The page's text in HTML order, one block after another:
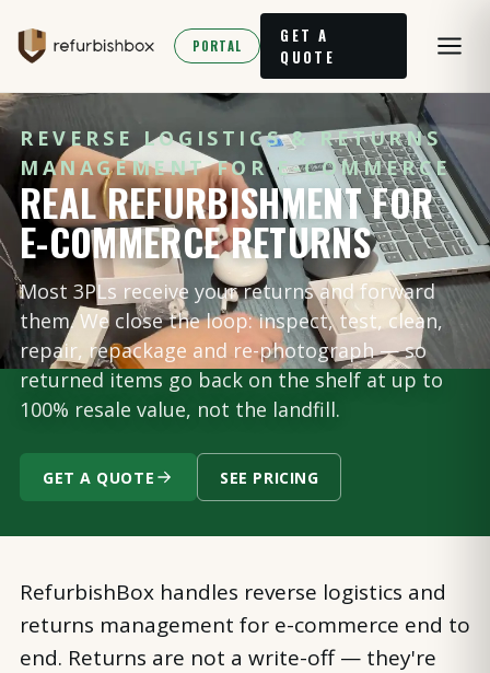
PORTAL
GET A
QUOTE
REVERSE LOGISTICS & RETURNS
MANAGEMENT FOR E-COMMERCE
REAL REFURBISHMENT FOR
E-COMMERCE RETURNS
Most 3PLs receive your returns and forward
them. We close the loop: inspect, test, clean,
repair, repackage and re-photograph — so
returned items go back on the shelf at up to
100% resale value, not the landfill.
GET A QUOTE SEE PRICING
RefurbishBox handles reverse logistics and
returns management for e-commerce end to
end. Returns are not a write-off — they're